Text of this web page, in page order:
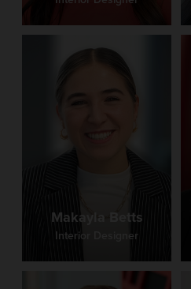
Makayla Betts
Interior Designer